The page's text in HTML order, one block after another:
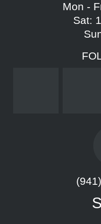
Mon -
Sat: